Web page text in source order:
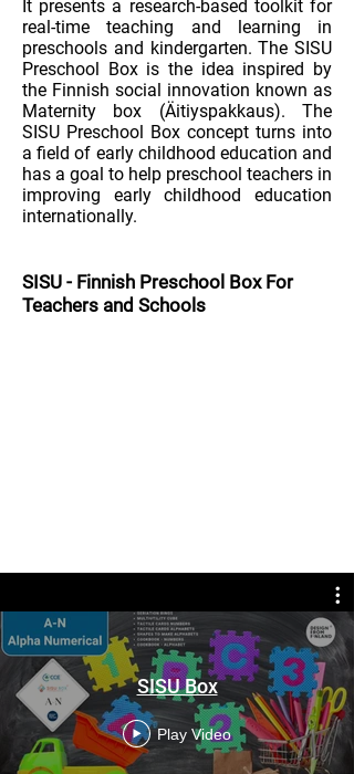
It presents a research-based toolkit for
real-time teaching and learning in
preschools and kindergarten. The SISU
Preschool Box is the idea inspired by
the Finnish social innovation known as
Maternity box (Äitiyspakkaus). The
SISU Preschool Box concept turns into
a field of early childhood education and
has a goal to help preschool teachers in
improving early childhood education
internationally.
SISU - Finnish Preschool Box For
Teachers and Schools
SISU Box
Play Video